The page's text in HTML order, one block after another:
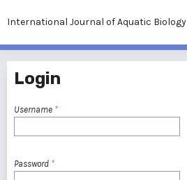
International Journal of Aquatic Biology
Login
Username *
Password *